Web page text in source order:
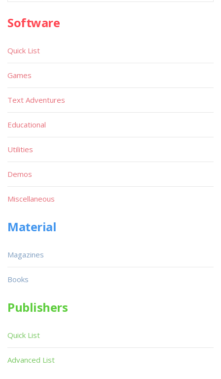
Software
Quick List
Games
Text Adventures
Educational
Utilities
Demos
Miscellaneous
Material
Magazines
Books
Publishers
Quick List
Advanced List